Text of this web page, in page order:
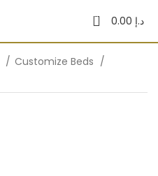
0 د.إ
Customize Beds